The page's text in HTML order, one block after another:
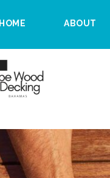
HOME ABOUT